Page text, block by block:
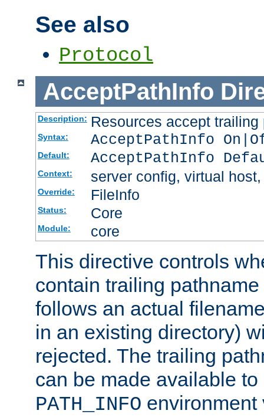
See also
Protocol
AcceptPathInfo
Description: Resources accept
Syntax: AcceptPathInfo
Default: AcceptPathInfo
Context: server config, virtual
Override: FileInfo
Status: Core
Module: core
This directive controls
contain trailing
follows an actual
in an existing directory)
rejected. The trailing
can be made available
PATH_INFO environment